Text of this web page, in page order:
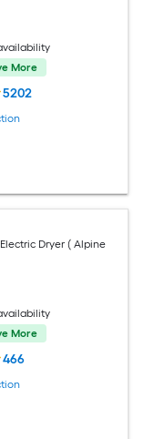
More
5202
Dryer ( Alpine
More
466